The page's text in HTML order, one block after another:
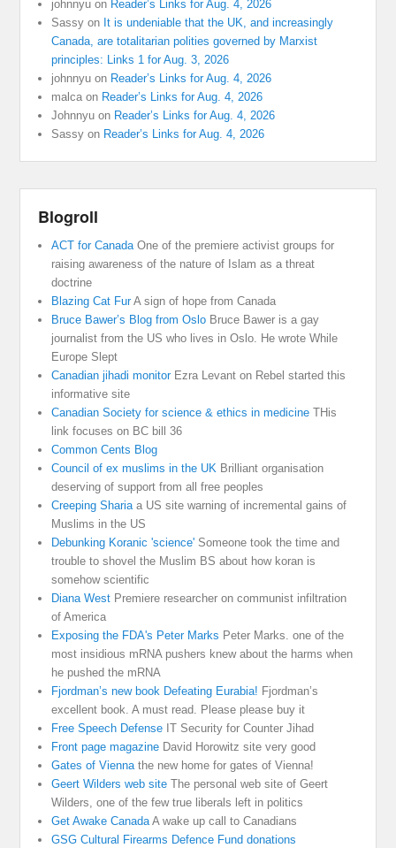
johnnyu on Reader’s Links for Aug. 4, 2026
Sassy on It is undeniable that the UK, and increasingly
Canada, are totalitarian polities governed by Marxist
principles: Links 1 for Aug. 3, 2026
johnnyu on Reader’s Links for Aug. 4, 2026
malca on Reader’s Links for Aug. 4, 2026
Johnnyu on Reader’s Links for Aug. 4, 2026
Sassy on Reader’s Links for Aug. 4, 2026
Blogroll
ACT for CanadaOne of the premiere activist groups for
raising awareness of the nature of Islam as a threat
doctrine
Blazing Cat FurA sign of hope from Canada
Bruce Bawer’s Blog from Oslo Bruce Bawer is a gay
journalist from the US who lives in Oslo. He wrote While
Europe Slept
Canadian jihadi monitorEzra Levant on Rebel started this
informative site
Canadian Society for science & ethics in medicine THis
link focuses on BC bill 36
Common Cents Blog
Council of ex muslims in the UK Brilliant organisation
deserving of support from all free peoples
Creeping Shariaa US site warning of incremental gains of
Muslims in the US
Debunking Koranic 'science' Someone took the time and
trouble to shovel the Muslim BS about how koran is
somehow scientific
Diana West Premiere researcher on communist infiltration
of America
Exposing the FDA's Peter Marks Peter Marks. one of the
most insidious mRNA pushers knew about the harms when
he pushed the mRNA
Fjordman’s new book Defeating Eurabia! Fjordman’s
excellent book. A must read. Please please buy it
Free Speech Defense IT Security for Counter Jihad
Front page magazine David Horowitz site very good
Gates of Viennathe new home for gates of Vienna!
Geert Wilders web site The personal web site of Geert
Wilders, one of the few true liberals left in politics
Get Awake CanadaA wake up call to Canadians
GSG Cultural Firearms Defence Fund donations